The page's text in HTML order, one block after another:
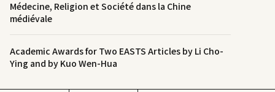
Médecine, Religion et Société dans la Chine
médiévale
Academic Awards for Two EASTS Articles by Li Cho-
Ying and by Kuo Wen-Hua